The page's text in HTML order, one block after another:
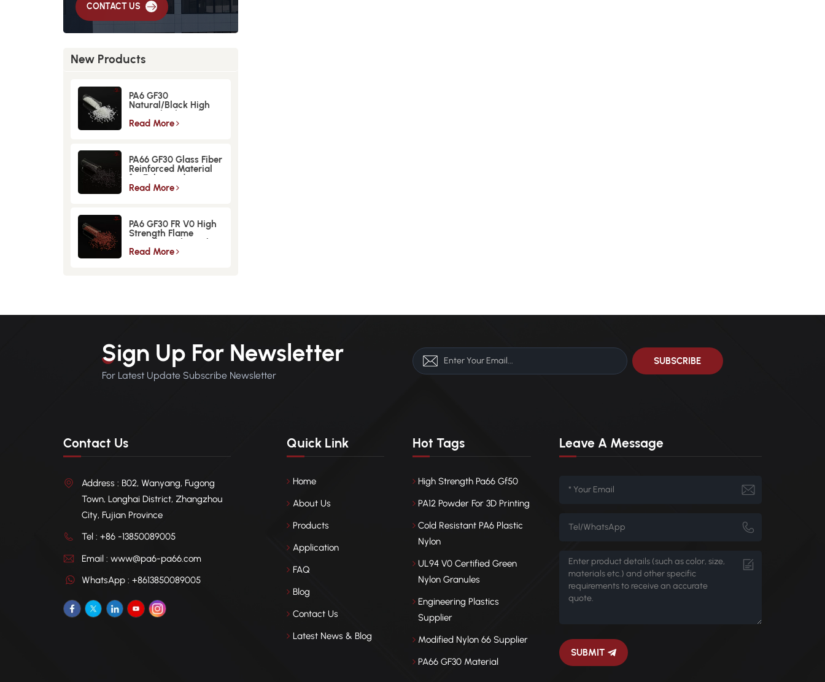
CONTACT US
New Products
PA6 GF30
Natural/Black High
Strength GlassFiber
Material
Read More
PA66 GF30 Glass Fiber
Reinforced Material
for Enhanced
Strength and
Read More
PA6 GF30 FR V0 High
Strength Flame
Retardant Glass Fiber
Reinforced Material
Read More
Sign Up For Newsletter
For Latest Update Subscribe Newsletter
Contact Us
Address : B02, Wanyang, Fugong
Town, Longhai District, Zhangzhou
City, Fujian Province
Tel : +86 -13850089005
Email : www@pa6-pa66.com
WhatsApp : +8613850089005
Quick Link
Home
About Us
Products
Application
FAQ
Blog
Contact Us
Latest News & Blog
Hot Tags
High Strength Pa66 Gf50
PA12 Powder For 3D Printing
Cold Resistant PA6 Plastic
Nylon
UL94 V0 Certified Green
Nylon Granules
Engineering Plastics
Supplier
Modified Nylon 66 Supplier
PA66 GF30 Material
Leave A Message
SUBMIT